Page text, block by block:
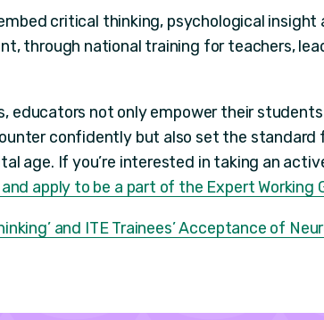
critical thinking, psychological insight
through national training for teachers,
educators not only empower their
confidently but also set the standard
age. If you’re interested in taking an
apply to be a part of the Expert Working
and ITE Trainees’ Acceptance of